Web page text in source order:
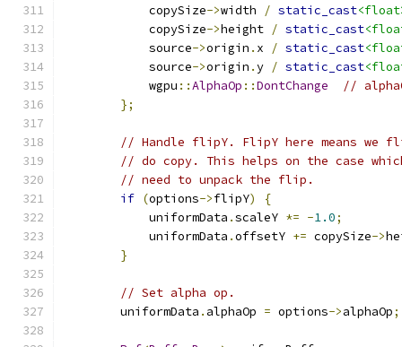
            copySize
->width / static_cast
            copySize
->height / static_cast
            source
->origin . x / static_cast
            source
->origin .y / static_cast
            wgpu
::AlphaOp ::DontChange
//
};
// Handle flipY. FlipY here means
// do copy. This helps on the case
// need to unpack the flip.
if (options->flipY)
{
            uniformData
.scaleY *= -1.0;
            uniformData
.offsetY += copySize->
}
// Set alpha op.
        uniformData
. alphaOp = options->alphaOp;